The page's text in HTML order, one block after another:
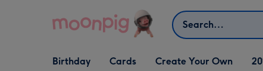
Search
Open Birthday
dropdown
Birthday
Open Cards
dropdown
Cards
Open Create Your Own
dropdown
Create Your Own